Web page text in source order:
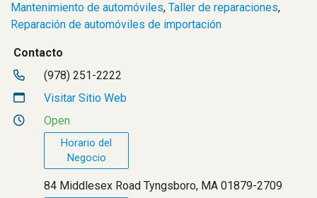
Mantenimiento de automóviles, Taller de reparaciones,
Reparación de automóviles de importación
Contacto
(978) 251-2222
Visitar Sitio Web
Open
Horario del
Negocio
84 Middlesex Road Tyngsboro, MA 01879-2709